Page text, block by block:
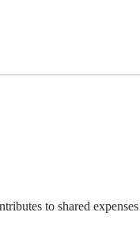
to shared